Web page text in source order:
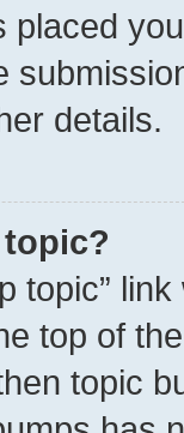
placed
details.
topic”
top of
topic